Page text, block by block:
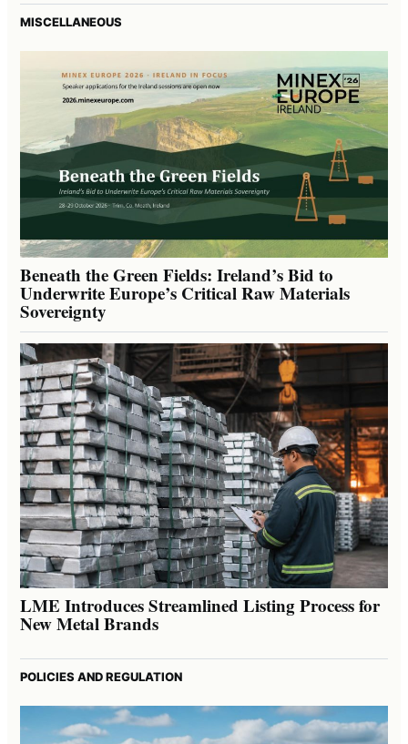
MISCELLANEOUS
Beneath the Green Fields: Ireland’s Bid to
Underwrite Europe’s Critical Raw Materials
Sovereignty
LME Introduces Streamlined Listing Process for
New Metal Brands
POLICIES AND REGULATION